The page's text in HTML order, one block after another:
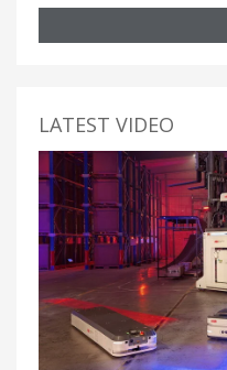
LATEST VIDEO